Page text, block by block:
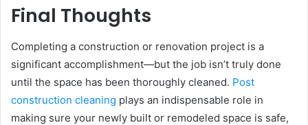
Final Thoughts
Completing a construction or renovation project is a
significant accomplishment—but the job isn’t truly done
until the space has been thoroughly cleaned. Post
construction cleaning plays an indispensable role in
making sure your newly built or remodeled space is safe,